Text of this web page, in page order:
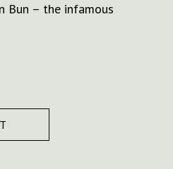
Bun – the infamous